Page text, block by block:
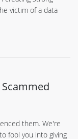
victim of a data
them. We're
fool you into giving